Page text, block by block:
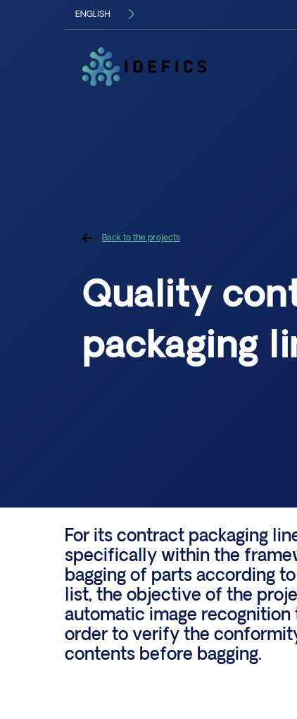
ENGLISH
Langue
Back to the projects
Quality
packaging
For its contract packaging
specifically within the
bagging of parts according
list, the objective of the
automatic image recognition
order to verify the
contents before bagging.